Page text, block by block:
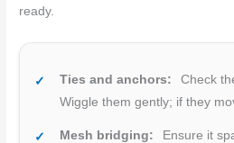
ready.
Ties and anchors:
Check
Wiggle them gently; if they
Mesh bridging:
Ensure it